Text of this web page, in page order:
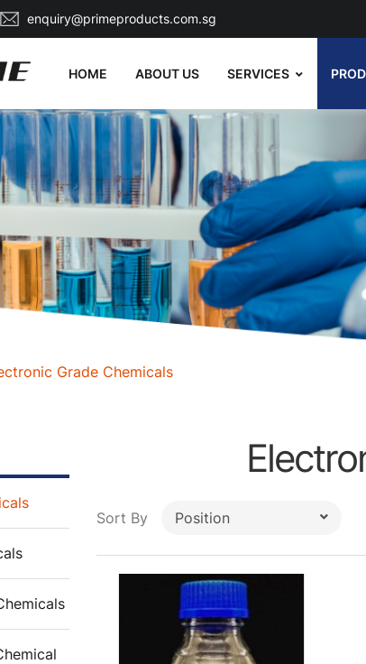
enquiry@primeproducts.com.sg
HOME ABOUT US SERVICES
Grade Chemicals
Sort By Position